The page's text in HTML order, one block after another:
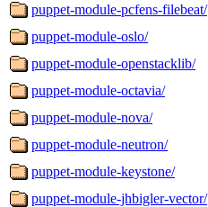
puppet-module-pcfens-filebeat/
puppet-module-oslo/
puppet-module-openstacklib/
puppet-module-octavia/
puppet-module-nova/
puppet-module-neutron/
puppet-module-keystone/
puppet-module-jhbigler-vector/